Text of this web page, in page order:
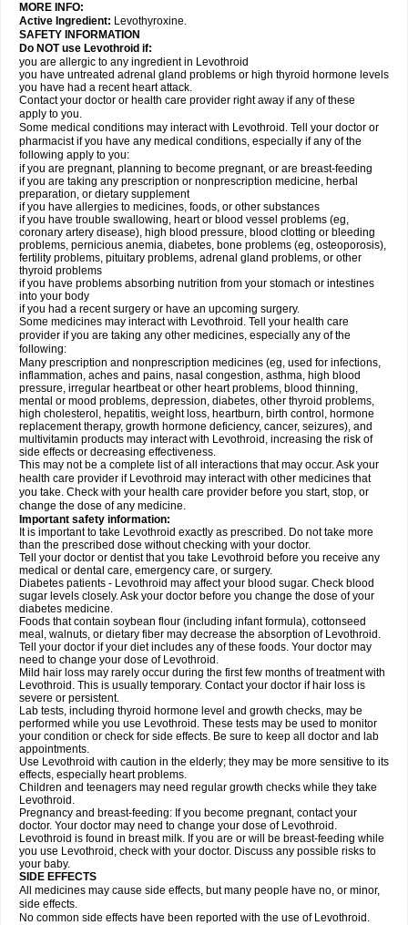
MORE INFO:
Active Ingredient: Levothyroxine.
SAFETY INFORMATION
Do NOT use Levothroid if:
you are allergic to any ingredient in Levothroid
you have untreated adrenal gland problems or high thyroid hormone levels
you have had a recent heart attack.
Contact your doctor or health care provider right away if any of these
apply to you.
Some medical conditions may interact with Levothroid. Tell your doctor or
pharmacist if you have any medical conditions, especially if any of the
following apply to you:
if you are pregnant, planning to become pregnant, or are breast-feeding
if you are taking any prescription or nonprescription medicine, herbal
preparation, or dietary supplement
if you have allergies to medicines, foods, or other substances
if you have trouble swallowing, heart or blood vessel problems (eg,
coronary artery disease), high blood pressure, blood clotting or bleeding
problems, pernicious anemia, diabetes, bone problems (eg, osteoporosis),
fertility problems, pituitary problems, adrenal gland problems, or other
thyroid problems
if you have problems absorbing nutrition from your stomach or intestines
into your body
if you had a recent surgery or have an upcoming surgery.
Some medicines may interact with Levothroid. Tell your health care
provider if you are taking any other medicines, especially any of the
following:
Many prescription and nonprescription medicines (eg, used for infections,
inflammation, aches and pains, nasal congestion, asthma, high blood
pressure, irregular heartbeat or other heart problems, blood thinning,
mental or mood problems, depression, diabetes, other thyroid problems,
high cholesterol, hepatitis, weight loss, heartburn, birth control, hormone
replacement therapy, growth hormone deficiency, cancer, seizures), and
multivitamin products may interact with Levothroid, increasing the risk of
side effects or decreasing effectiveness.
This may not be a complete list of all interactions that may occur. Ask your
health care provider if Levothroid may interact with other medicines that
you take. Check with your health care provider before you start, stop, or
change the dose of any medicine.
Important safety information:
It is important to take Levothroid exactly as prescribed. Do not take more
than the prescribed dose without checking with your doctor.
Tell your doctor or dentist that you take Levothroid before you receive any
medical or dental care, emergency care, or surgery.
Diabetes patients - Levothroid may affect your blood sugar. Check blood
sugar levels closely. Ask your doctor before you change the dose of your
diabetes medicine.
Foods that contain soybean flour (including infant formula), cottonseed
meal, walnuts, or dietary fiber may decrease the absorption of Levothroid.
Tell your doctor if your diet includes any of these foods. Your doctor may
need to change your dose of Levothroid.
Mild hair loss may rarely occur during the first few months of treatment with
Levothroid. This is usually temporary. Contact your doctor if hair loss is
severe or persistent.
Lab tests, including thyroid hormone level and growth checks, may be
performed while you use Levothroid. These tests may be used to monitor
your condition or check for side effects. Be sure to keep all doctor and lab
appointments.
Use Levothroid with caution in the elderly; they may be more sensitive to its
effects, especially heart problems.
Children and teenagers may need regular growth checks while they take
Levothroid.
Pregnancy and breast-feeding: If you become pregnant, contact your
doctor. Your doctor may need to change your dose of Levothroid.
Levothroid is found in breast milk. If you are or will be breast-feeding while
you use Levothroid, check with your doctor. Discuss any possible risks to
your baby.
SIDE EFFECTS
All medicines may cause side effects, but many people have no, or minor,
side effects.
No common side effects have been reported with the use of Levothroid.